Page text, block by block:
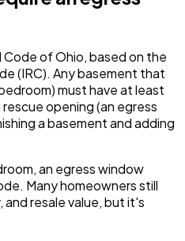
of Ohio, based on the
(IRC). Any basement that
must have at least
opening (an egress
a basement and adding
an egress window
Many homeowners still
resale value, but it's